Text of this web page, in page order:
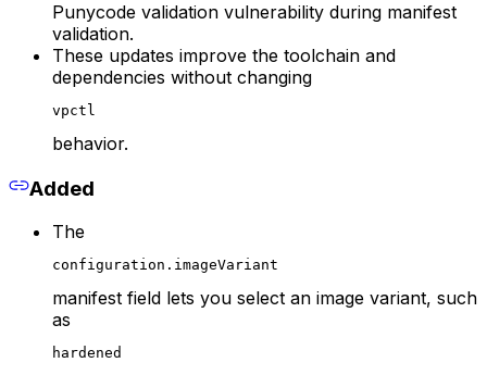
Punycode validation vulnerability during manifest
validation.
These updates improve the toolchain and
dependencies without changing
vpctl
behavior.
Added
The
configuration.imageVariant
manifest field lets you select an image variant, such
as
hardened